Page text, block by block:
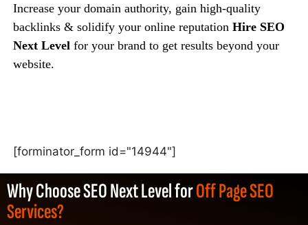
Increase your domain authority, gain high-quality
backlinks & solidify your online reputation Hire SEO
Next Level for your brand to get results beyond your
website.
[forminator_form id="14944"]
Why Choose SEO Next Level forOff Page SEO
Services?